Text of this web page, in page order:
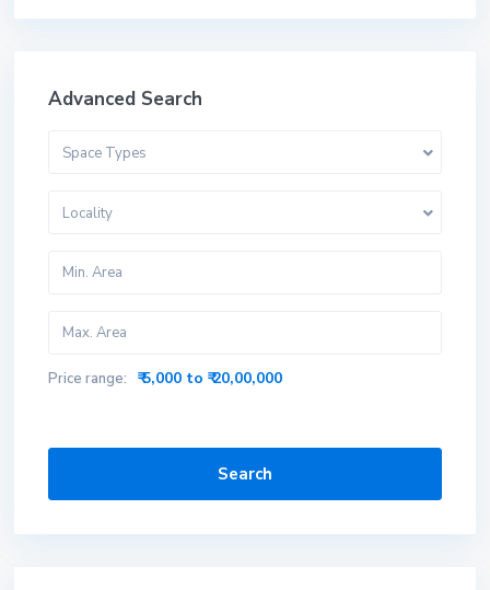
Advanced Search
Space Types
Locality
Price range: ₹ 5,000 to ₹ 20,00,000
Search